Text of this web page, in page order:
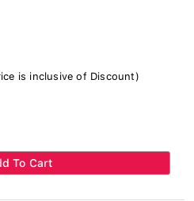
is inclusive of Discount)
To Cart